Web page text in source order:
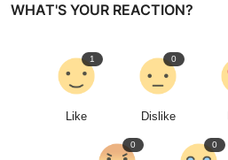
WHAT'S YOUR REACTION?
Like
1
Dislike
0
0 0